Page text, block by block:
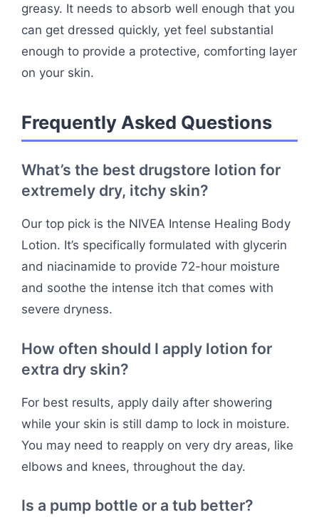
greasy. It needs to absorb well enough that you
can get dressed quickly, yet feel substantial
enough to provide a protective, comforting layer
on your skin.
Frequently Asked Questions
What’s the best drugstore lotion for
extremely dry, itchy skin?
Our top pick is the NIVEA Intense Healing Body
Lotion. It’s specifically formulated with glycerin
and niacinamide to provide 72-hour moisture
and soothe the intense itch that comes with
severe dryness.
How often should I apply lotion for
extra dry skin?
For best results, apply daily after showering
while your skin is still damp to lock in moisture.
You may need to reapply on very dry areas, like
elbows and knees, throughout the day.
Is a pump bottle or a tub better?